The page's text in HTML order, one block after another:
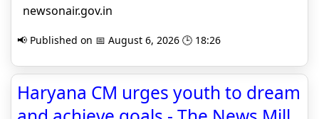
newsonair.gov.in
📢 Published on 📅 August 6, 2026 🕒 18:26
Haryana CM urges youth to dream